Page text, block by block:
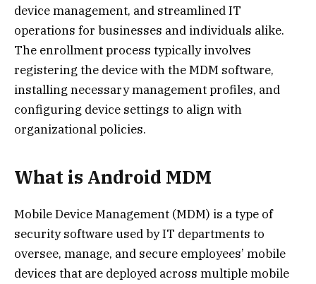
device management, and streamlined IT
operations for businesses and individuals alike.
The enrollment process typically involves
registering the device with the MDM software,
installing necessary management profiles, and
configuring device settings to align with
organizational policies.
What is Android MDM
Mobile Device Management (MDM) is a type of
security software used by IT departments to
oversee, manage, and secure employees’ mobile
devices that are deployed across multiple mobile